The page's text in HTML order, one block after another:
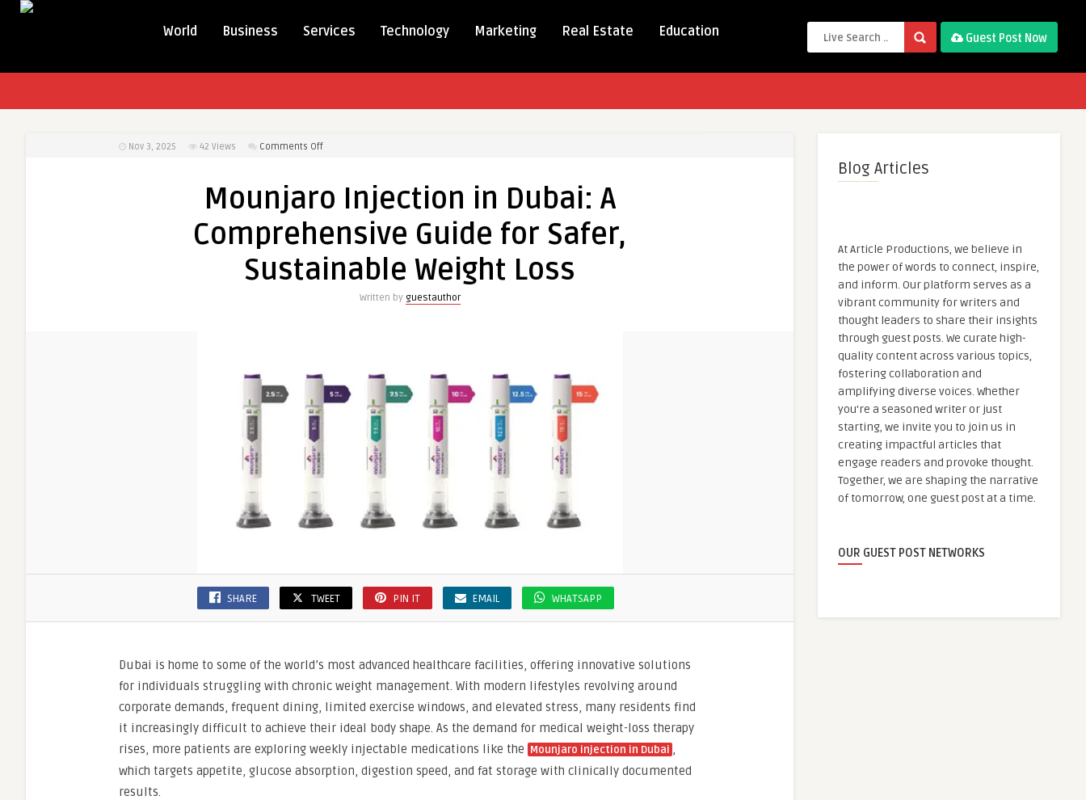
World Business Services Technology Marketing Real Estate Education Guest Post Now
Nov 3, 2025 42 Views Comments Offon
in
A
Guide
Mounjaro Injection in Dubai: A
Comprehensive Guide for Safer,
Sustainable Weight Loss
Written by guestauthor
SHARE TWEET PIN IT EMAIL WHATSAPP
Dubai is home to some of the world’s most advanced healthcare facilities, offering innovative solutions
for individuals struggling with chronic weight management. With modern lifestyles revolving around
corporate demands, frequent dining, limited exercise windows, and elevated stress, many residents find
it increasingly difficult to achieve their ideal body shape. As the demand for medical weight-loss therapy
rises, more patients are exploring weekly injectable medications like the Mounjaro injection in Dubai ,
which targets appetite, glucose absorption, digestion speed, and fat storage with clinically documented
results.
Blog Articles
At Article Productions, we believe in
the power of words to connect, inspire,
and inform. Our platform serves as a
vibrant community for writers and
thought leaders to share their insights
through guest posts. We curate high-
quality content across various topics,
fostering collaboration and
amplifying diverse voices. Whether
you're a seasoned writer or just
starting, we invite you to join us in
creating impactful articles that
engage readers and provoke thought.
Together, we are shaping the narrative
of tomorrow, one guest post at a time.
OUR GUEST POST NETWORKS